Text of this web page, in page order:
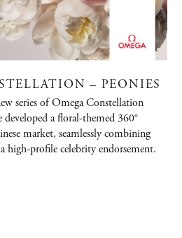
Advertising
Fashion
Watches
People
Film
Design
– PEONIES
series of Omega Constellation
developed a floral-themed 360°
market, seamlessly combining
high-profile celebrity endorsement.